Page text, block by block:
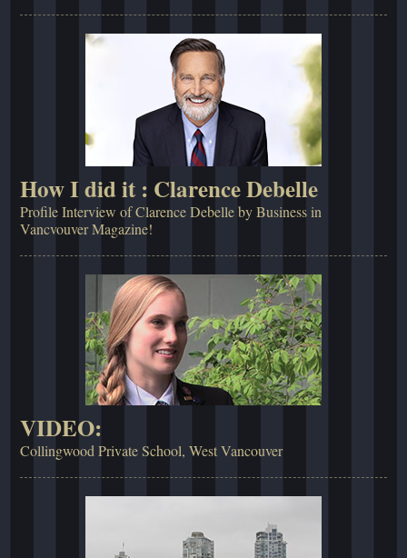
How I did it : Clarence Debelle
Profile Interview of Clarence Debelle by Business in
Vancvouver Magazine!
VIDEO:
Collingwood Private School, West Vancouver